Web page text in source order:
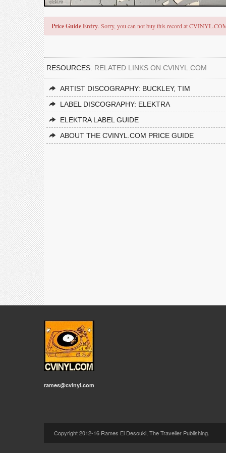
Price Guide Entry. Sorry, you can not buy this record at
RESOURCES: RELATED LINKS ON CVINYL.COM
ARTIST DISCOGRAPHY: BUCKLEY, TIM
LABEL DISCOGRAPHY: ELEKTRA
ELEKTRA LABEL GUIDE
ABOUT THE CVINYL.COM PRICE GUIDE
rames@cvinyl.com
Copyright 2012-16 Rames El Desouki, The Traveller Publishing.